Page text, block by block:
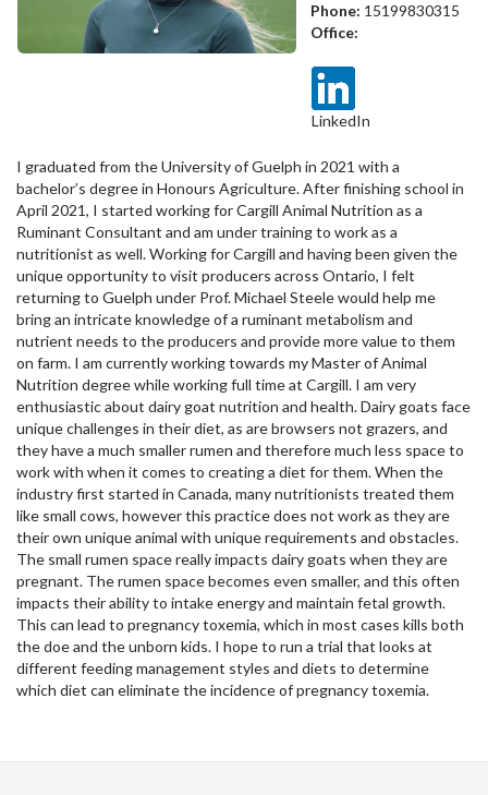
Phone: 15199830315
Office:
LinkedIn
I graduated from the University of Guelph in 2021 with a
bachelor’s degree in Honours Agriculture. After finishing school in
April 2021, I started working for Cargill Animal Nutrition as a
Ruminant Consultant and am under training to work as a
nutritionist as well. Working for Cargill and having been given the
unique opportunity to visit producers across Ontario, I felt
returning to Guelph under Prof. Michael Steele would help me
bring an intricate knowledge of a ruminant metabolism and
nutrient needs to the producers and provide more value to them
on farm. I am currently working towards my Master of Animal
Nutrition degree while working full time at Cargill. I am very
enthusiastic about dairy goat nutrition and health. Dairy goats face
unique challenges in their diet, as are browsers not grazers, and
they have a much smaller rumen and therefore much less space to
work with when it comes to creating a diet for them. When the
industry first started in Canada, many nutritionists treated them
like small cows, however this practice does not work as they are
their own unique animal with unique requirements and obstacles.
The small rumen space really impacts dairy goats when they are
pregnant. The rumen space becomes even smaller, and this often
impacts their ability to intake energy and maintain fetal growth.
This can lead to pregnancy toxemia, which in most cases kills both
the doe and the unborn kids. I hope to run a trial that looks at
different feeding management styles and diets to determine
which diet can eliminate the incidence of pregnancy toxemia.